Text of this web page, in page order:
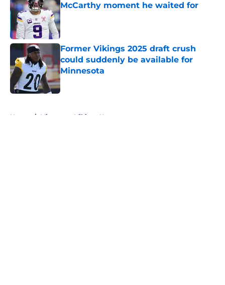
McCarthy moment he waited for
Published by on Invalid Date
Former Vikings 2025 draft crush
could suddenly be available for
Minnesota
Published by on Invalid Date
Home / Minnesota Vikings News